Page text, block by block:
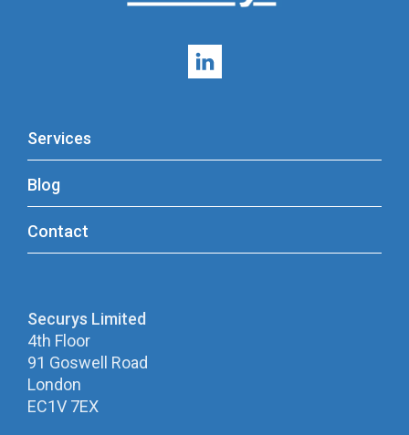
Services
Blog
Contact
Securys Limited
4th Floor
91 Goswell Road
London
EC1V 7EX